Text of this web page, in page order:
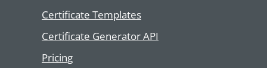
Certificate Templates
Certificate Generator API
Pricing